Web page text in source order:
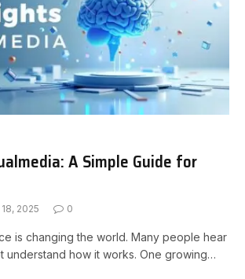
A Simple Guide for
2025 0
is changing the world. Many people hear
understand how it works. One growing…